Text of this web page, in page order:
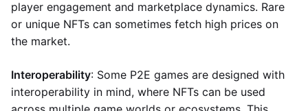
player engagement and marketplace dynamics. Rare
or unique NFTs can sometimes fetch high prices on
the market.
Interoperability: Some P2E games are designed with
interoperability in mind, where NFTs can be used